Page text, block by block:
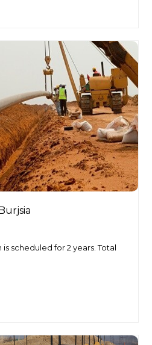
scheduled for 2 years. Total